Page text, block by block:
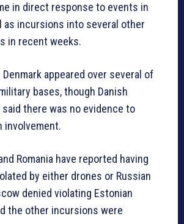
in direct response to events in
as incursions into several other
in recent weeks.
appeared over several of
bases, though Danish
there was no evidence to
involvement.
Romania have reported having
by either drones or Russian
denied violating Estonian
the other incursions were